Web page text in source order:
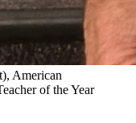
American
of the Year